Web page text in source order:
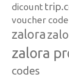
dicount
voucher code
zalora
zalora
codes